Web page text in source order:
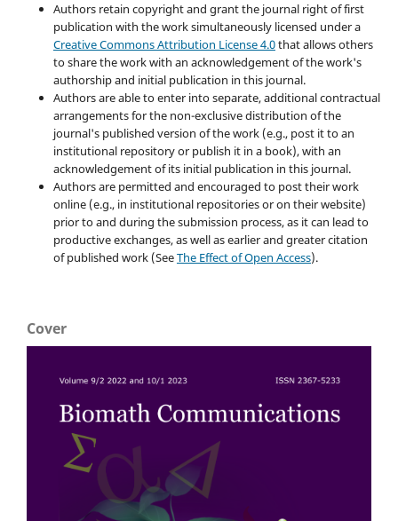
Authors retain copyright and grant the journal right of first
publication with the work simultaneously licensed under a
Creative Commons Attribution License 4.0that allows others
to share the work with an acknowledgement of the work's
authorship and initial publication in this journal.
Authors are able to enter into separate, additional contractual
arrangements for the non-exclusive distribution of the
journal's published version of the work (e.g., post it to an
institutional repository or publish it in a book), with an
acknowledgement of its initial publication in this journal.
Authors are permitted and encouraged to post their work
online (e.g., in institutional repositories or on their website)
prior to and during the submission process, as it can lead to
productive exchanges, as well as earlier and greater citation
of published work (SeeThe Effect of Open Access).
Cover